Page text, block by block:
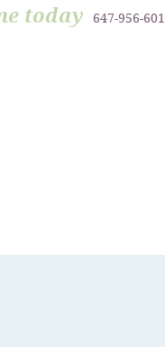
today 647-956-